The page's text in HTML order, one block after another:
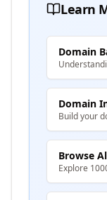
Learn
Domain
Domain
Build your
Browse
Explore